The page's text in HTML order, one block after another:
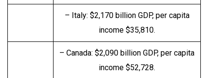
– Italy: $2,170 billion GDP, per capita
income $35,810.
– Canada: $2,090 billion GDP, per capita
income $52,728.